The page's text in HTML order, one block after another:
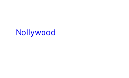
content
Nollywood